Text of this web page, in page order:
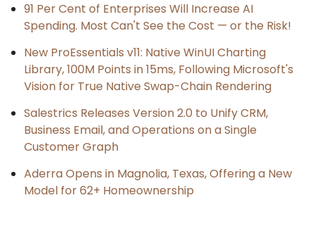
91 Per Cent of Enterprises Will Increase AI
Spending. Most Can't See the Cost — or the Risk!
New ProEssentials v11: Native WinUI Charting
Library, 100M Points in 15ms, Following Microsoft's
Vision for True Native Swap-Chain Rendering
Salestrics Releases Version 2.0 to Unify CRM,
Business Email, and Operations on a Single
Customer Graph
Aderra Opens in Magnolia, Texas, Offering a New
Model for 62+ Homeownership